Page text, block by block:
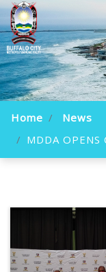
Home
News
MDDA OPENS